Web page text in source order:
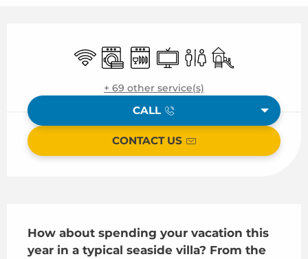
Wifi Washing machine
Dishwashers
Television
ToiletsChildren's
+ 69 other service(s)
CALL
CONTACT US
How about spending your vacation this
year in a typical seaside villa? From the